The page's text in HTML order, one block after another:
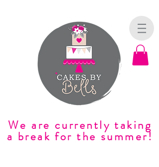
We are currently taking
a break for the summer!